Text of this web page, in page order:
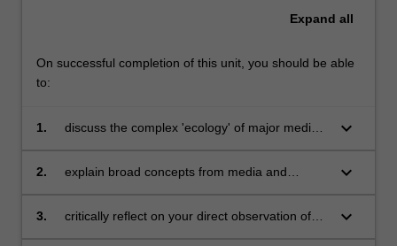
Expand all
On successful completion of this unit, you should be able
to:
1.
discuss the complex 'ecology' of major media
between different organisations;
keyboard_arrow_down
2.
explain broad concepts from media and
challenges and opportunities facing those
keyboard_arrow_down
3.
critically reflect on your direct observation of
keyboard_arrow_down